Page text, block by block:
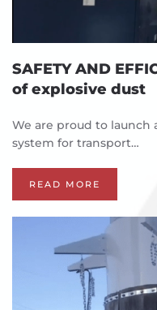
SAFETY AND
of explosive dust
We are proud to launch
system for transport…
READ MORE